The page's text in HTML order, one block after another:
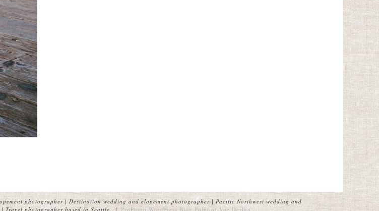
photographer | Destination wedding and elopement photographer | Pacific Northwest wedding and
photographer based in Seattle.
| ProPhoto WordPress Blog Point of Vue Design